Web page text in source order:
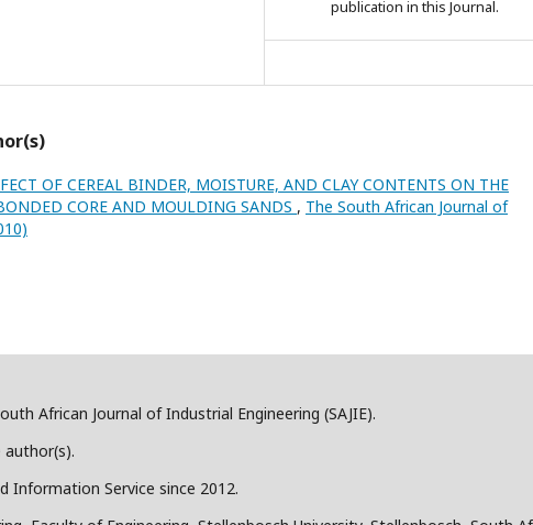
publication in this Journal.
OF CEREAL BINDER, MOISTURE, AND CLAY CONTENTS ON THE
CORE AND MOULDING SANDS , The South African Journal of
African Journal of Industrial Engineering (SAJIE).
Information Service since 2012.